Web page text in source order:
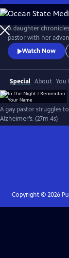
Skip
to
Main
Content
A daughter
pastor with her
Watch Now
Special About You
A gay pastor struggles
Alzheimer’s. (27m 4s)
Copyright © 2026